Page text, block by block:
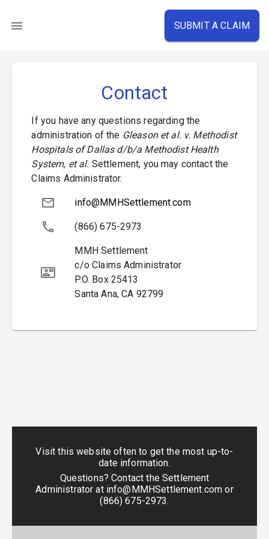
SUBMIT A CLAIM
Contact
If you have any questions regarding the
administration of the Gleason et al. v. Methodist
Hospitals of Dallas d/b/a Methodist Health
System, et al. Settlement, you may contact the
Claims Administrator.
info@MMHSettlement.com
(866) 675-2973
MMH Settlement
c/o Claims Administrator
P.O. Box 25413
Santa Ana, CA 92799
Visit this website often to get the most up-to-
date information.
Questions? Contact the Settlement
Administrator at info@MMHSettlement.com or
(866) 675-2973.